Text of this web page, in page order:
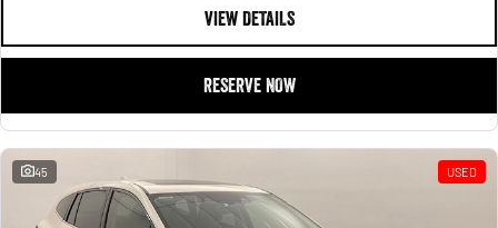
VIEW DETAILS
RESERVE NOW
45 USED